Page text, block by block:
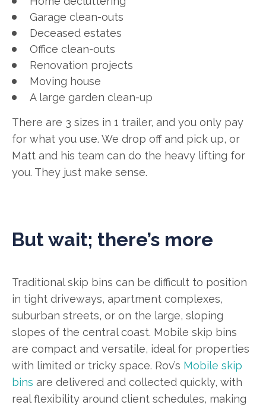
Garage clean-outs
Deceased estates
Office clean-outs
Renovation projects
Moving house
A large garden clean-up
There are 3 sizes in 1 trailer, and you only pay
for what you use. We drop off and pick up, or
Matt and his team can do the heavy lifting for
you. They just make sense.
But wait; there’s more
Traditional skip bins can be difficult to position
in tight driveways, apartment complexes,
suburban streets, or on the large, sloping
slopes of the central coast. Mobile skip bins
are compact and versatile, ideal for properties
with limited or tricky space. Rov’s Mobile skip
bins are delivered and collected quickly, with
real flexibility around client schedules, making